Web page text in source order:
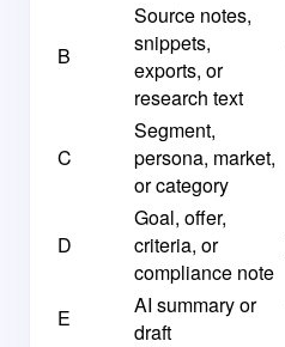
B
Source notes,
snippets,
exports, or
research text
C
Segment,
persona, market,
or category
D
Goal, offer,
criteria, or
compliance note
E
AI summary or
draft